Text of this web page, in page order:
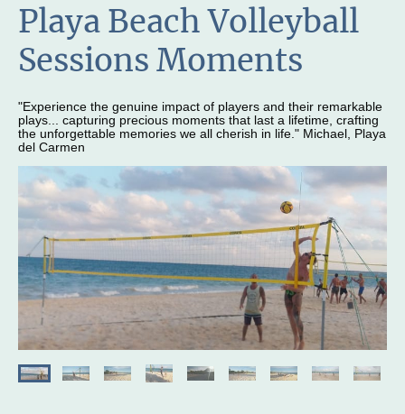
Playa Beach Volleyball
Sessions Moments
"Experience the genuine impact of players and their remarkable
plays... capturing precious moments that last a lifetime, crafting
the unforgettable memories we all cherish in life." Michael, Playa
del Carmen